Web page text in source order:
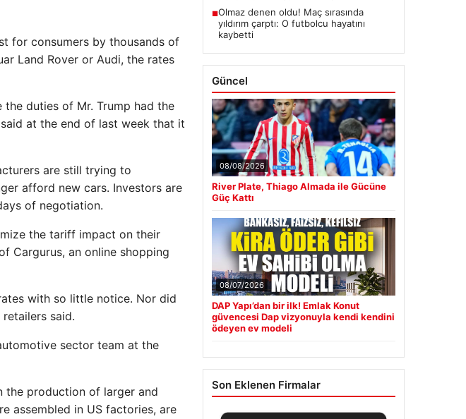
for consumers by thousands of
Land Rover or Audi, the rates
duties of Mr. Trump had the
at the end of last week that it
are still trying to
afford new cars. Investors are
of negotiation.
the tariff impact on their
Cargurus, an online shopping
with so little notice. Nor did
said.
sector team at the
the production of larger and
assembled in US factories, are
■Olmaz denen oldu! Maç sırasında
yıldırım çarptı: O futbolcu hayatını
kaybetti
Güncel
08/08/2026
River Plate, Thiago Almada ile Gücüne
Güç Kattı
08/07/2026
DAP Yapı’dan bir ilk! Emlak Konut
güvencesi Dap vizyonuyla kendi kendini
ödeyen ev modeli
Son Eklenen Firmalar